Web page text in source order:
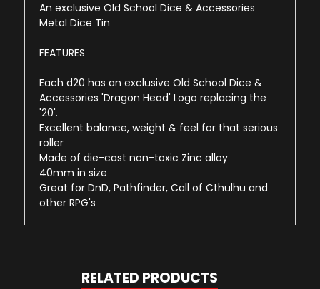
An exclusive Old School Dice & Accessories
Metal Dice Tin
FEATURES
Each d20 has an exclusive Old School Dice &
Accessories 'Dragon Head' Logo replacing the
'20'.
Excellent balance, weight & feel for that serious
roller
Made of die-cast non-toxic Zinc alloy
40mm in size
Great for DnD, Pathfinder, Call of Cthulhu and
other RPG's
RELATED PRODUCTS